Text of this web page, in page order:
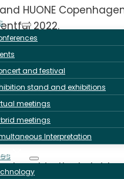
and festival
stand and exhibitions
meetings
meetings
Interpretation
HUONE
2022.
creative environment
down makes the
Partner at AV
are here to stay.
our good
will continue to
the hybrid